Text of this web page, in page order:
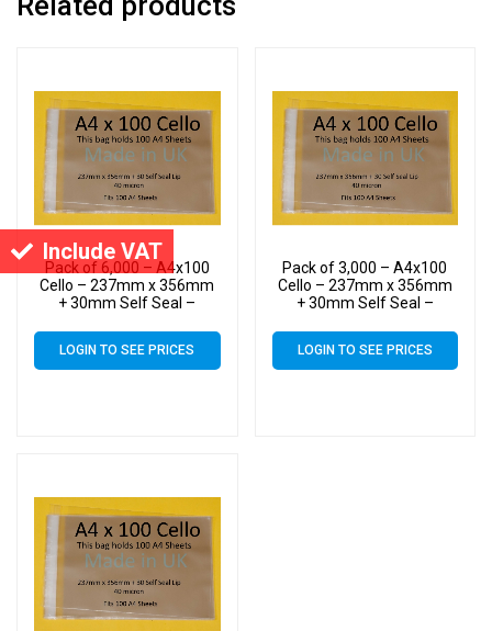
Include VAT
Pack of 6,000 – A4x100
Cello – 237mm x 356mm
+ 30mm Self Seal –
LOGIN TO SEE PRICES
Pack of 3,000 – A4x100
Cello – 237mm x 356mm
+ 30mm Self Seal –
LOGIN TO SEE PRICES